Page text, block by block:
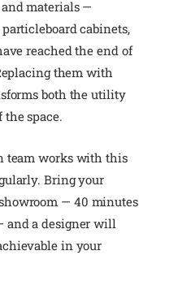
materials —
cabinets,
reached the end of
them with
both the utility
the space.
team works with this
Bring your
— 40 minutes
and a designer will
in your